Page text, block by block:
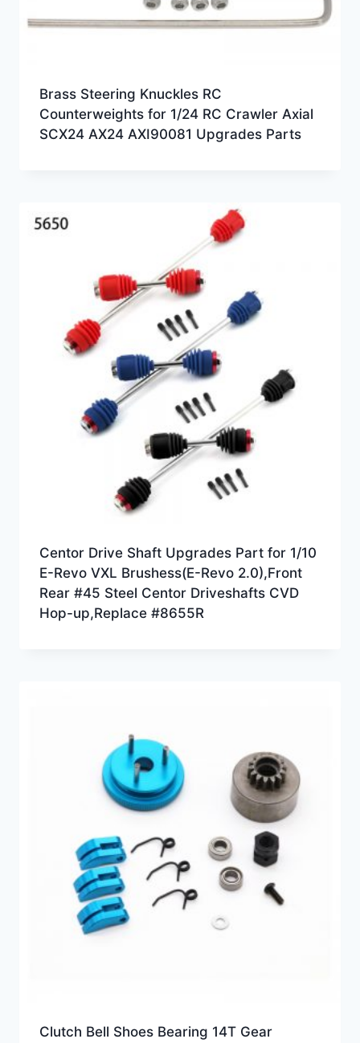
Brass Steering Knuckles RC
Counterweights for 1/24 RC Crawler Axial
SCX24 AX24 AXI90081 Upgrades Parts
Centor Drive Shaft Upgrades Part for 1/10
E-Revo VXL Brushess(E-Revo 2.0),Front
Rear #45 Steel Centor Driveshafts CVD
Hop-up,Replace #8655R
Clutch Bell Shoes Bearing 14T Gear